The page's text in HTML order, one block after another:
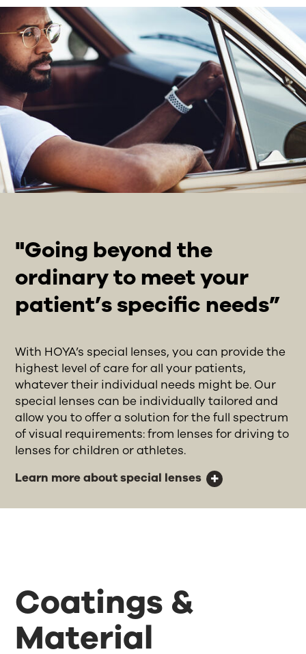
"Going beyond the
ordinary to meet your
patient’s specific needs”
With HOYA’s special lenses, you can provide the
highest level of care for all your patients,
whatever their individual needs might be. Our
special lenses can be individually tailored and
allow you to offer a solution for the full spectrum
of visual requirements: from lenses for driving to
lenses for children or athletes.
Learn more about special lenses
Coatings &
Material